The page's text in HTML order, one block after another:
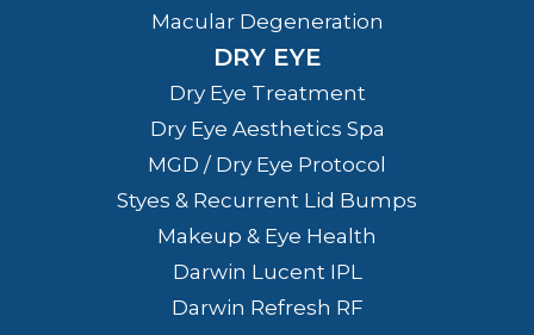
Macular Degeneration
DRY EYE
Dry Eye Treatment
Dry Eye Aesthetics Spa
MGD / Dry Eye Protocol
Styes & Recurrent Lid Bumps
Makeup & Eye Health
Darwin Lucent IPL
Darwin Refresh RF